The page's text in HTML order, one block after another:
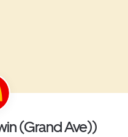
(Grand Ave))